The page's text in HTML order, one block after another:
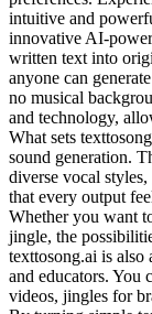
intuitive and
innovative AI-
written text into
anyone can
no musical
and technology,
What sets
sound generation.
diverse vocal
that every output
Whether you want
jingle, the
texttosong.ai is also
and educators. You
videos, jingles for